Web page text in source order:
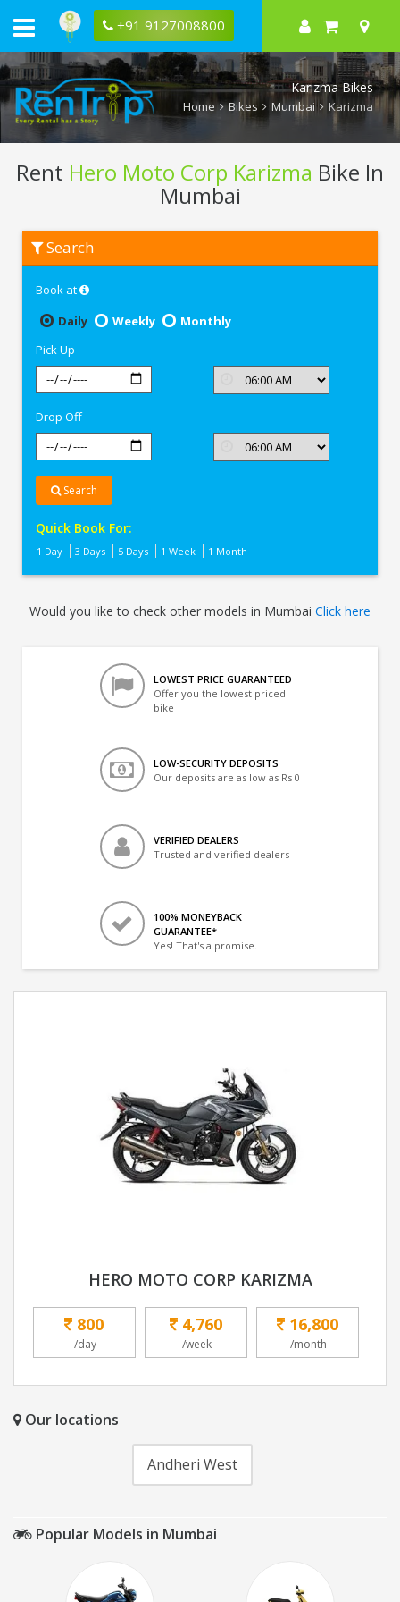
+91 9127008800
Karizma Bikes
Home Bikes Mumbai Karizma
Rent Hero Moto Corp Karizma Bike In
Mumbai
Moto
Karizma
Mumbai
Search
Book at
Daily
Weekly
Monthly
Pick Up
Drop Off
Search
Quick Book For:
1 Day 3 Days 5 Days 1 Week 1 Month
Would you like to check other models in Mumbai Click here
LOWEST PRICE GUARANTEED
Offer you the lowest priced
bike
LOW-SECURITY DEPOSITS
Our deposits are as low as Rs 0
VERIFIED DEALERS
Trusted and verified dealers
100% MONEYBACK
GUARANTEE*
Yes! That's a promise.
HERO MOTO CORP KARIZMA
800
/day
4,760
/week
16,800
/month
Our locations
Andheri West
Popular Models in Mumbai